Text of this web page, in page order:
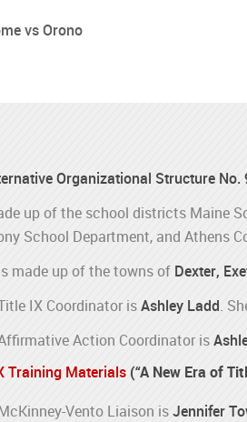
vs Orono
Organizational Structure No.
up of the school districts Maine
School Department, and Athens
made up of the towns of Dexter,
IX Coordinator isAshley Ladd.
Action Coordinator is
Training Materials (“A New Era of
Vento Liaison isJennifer